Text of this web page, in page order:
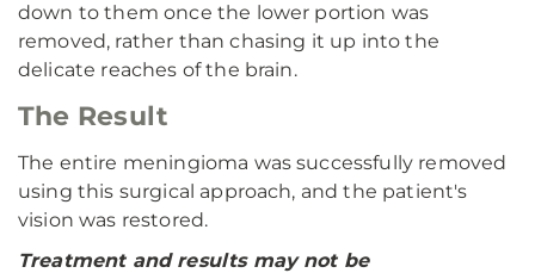
down to them once the lower portion was
removed, rather than chasing it up into the
delicate reaches of the brain.
The Result
The entire meningioma was successfully removed
using this surgical approach, and the patient's
vision was restored.
Treatment and results may not be